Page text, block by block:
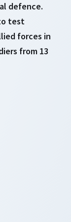
defence.
test
forces in
from 13